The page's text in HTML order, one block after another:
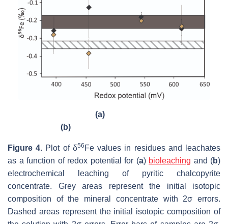
(a)
(b)
Figure 4. Plot of δ56 Fe values in residues and leachates
as a function of redox potential for (a) bioleaching and (b)
electrochemical leaching of pyritic chalcopyrite
concentrate. Grey areas represent the initial isotopic
composition of the mineral concentrate with 2σ errors.
Dashed areas represent the initial isotopic composition of